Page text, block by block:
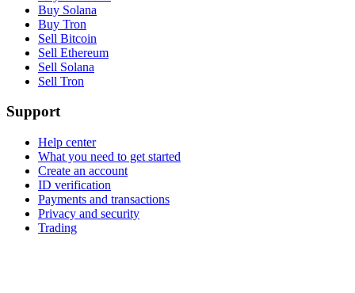
Buy Solana
Buy Tron
Sell Bitcoin
Sell Ethereum
Sell Solana
Sell Tron
Support
Help center
What you need to get started
Create an account
ID verification
Payments and transactions
Privacy and security
Trading